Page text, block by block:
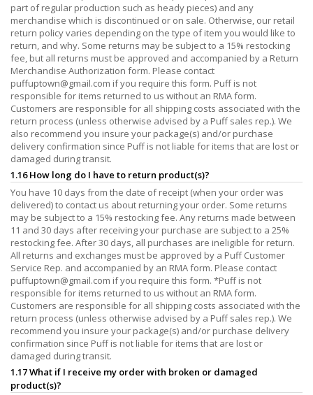
part of regular production such as heady pieces) and any
merchandise which is discontinued or on sale. Otherwise, our retail
return policy varies depending on the type of item you would like to
return, and why. Some returns may be subject to a 15% restocking
fee, but all returns must be approved and accompanied by a Return
Merchandise Authorization form. Please contact
puffuptown@gmail.com if you require this form. Puff is not
responsible for items returned to us without an RMA form.
Customers are responsible for all shipping costs associated with the
return process (unless otherwise advised by a Puff sales rep.). We
also recommend you insure your package(s) and/or purchase
delivery confirmation since Puff is not liable for items that are lost or
damaged during transit.
1.16 How long do I have to return product(s)?
You have 10 days from the date of receipt (when your order was
delivered) to contact us about returning your order. Some returns
may be subject to a 15% restocking fee. Any returns made between
11 and 30 days after receiving your purchase are subject to a 25%
restocking fee. After 30 days, all purchases are ineligible for return.
All returns and exchanges must be approved by a Puff Customer
Service Rep. and accompanied by an RMA form. Please contact
puffuptown@gmail.com if you require this form. *Puff is not
responsible for items returned to us without an RMA form.
Customers are responsible for all shipping costs associated with the
return process (unless otherwise advised by a Puff sales rep.). We
recommend you insure your package(s) and/or purchase delivery
confirmation since Puff is not liable for items that are lost or
damaged during transit.
1.17 What if I receive my order with broken or damaged
product(s)?